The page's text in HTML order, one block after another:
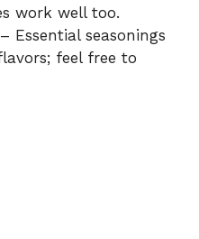
work well too.
Essential seasonings
feel free to